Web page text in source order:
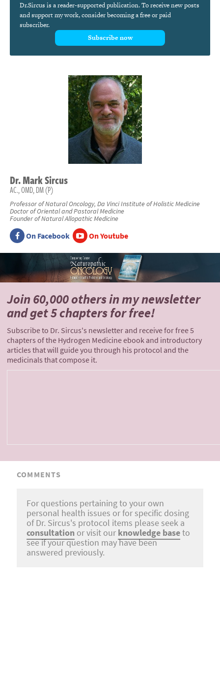
Dr.Sircus is a reader-supported publication. To receive new posts
and support my work, consider becoming a free or paid
subscriber.
Subscribe now
Dr.MarkSircus
AC., OMD, DM (P)
Professor of Natural Oncology, Da Vinci Institute of Holistic Medicine
Doctor of Oriental and Pastoral Medicine
Founder of Natural Allopathic Medicine
On Facebook On Youtube
Join 60,000 othersin my newsletter
andget 5 chapters for free!
Subscribe to Dr. Sircus's newsletter and receive for free 5
chapters of the Hydrogen Medicine ebook and introductory
articles that will guide you through his protocol and the
medicinals that compose it.
COMMENTS
For questions pertaining to your own
personal health issues or for specific dosing
of Dr. Sircus's protocol items please seek a
consultation or visit our knowledge baseto
see if your question may have been
answered previously.